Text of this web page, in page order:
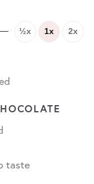
½x 1x 2x
taste